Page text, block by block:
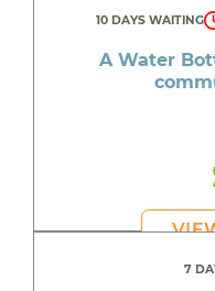
10 DAYS WAITING
A Water
7